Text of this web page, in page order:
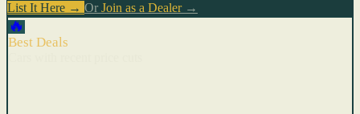
List It Here → Or Join as a Dealer→
🔥
Best Deals